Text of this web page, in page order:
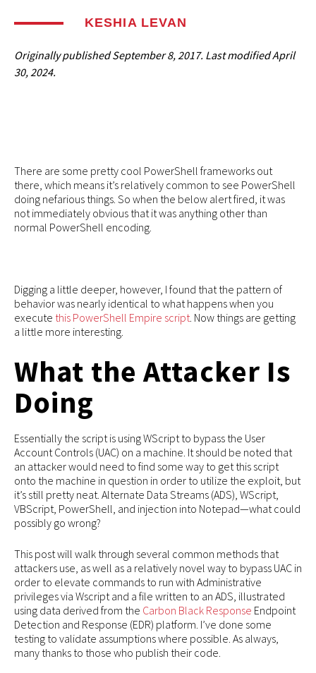
KESHIA LEVAN
Originally publishedSeptember 8, 2017. Last modifiedApril
30, 2024.
There are some pretty cool PowerShell frameworks out
there, which means it’s relatively common to see PowerShell
doing nefarious things. So when the below alert fired, it was
not immediately obvious that it was anything other than
normal PowerShell encoding.
Digging a little deeper, however, I found that the pattern of
behavior was nearly identical to what happens when you
execute this PowerShell Empire script. Now things are getting
a little more interesting.
What the Attacker Is
Doing
Essentially the script is using WScript to bypass the User
Account Controls (UAC) on a machine. It should be noted that
an attacker would need to find some way to get this script
onto the machine in question in order to utilize the exploit, but
it’s still pretty neat. Alternate Data Streams (ADS), WScript,
VBScript, PowerShell, and injection into Notepad—what could
possibly go wrong?
This post will walk through several common methods that
attackers use, as well as a relatively novel way to bypass UAC in
order to elevate commands to run with Administrative
privileges via Wscript and a file written to an ADS, illustrated
using data derived from the Carbon Black Response Endpoint
Detection and Response (EDR) platform. I’ve done some
testing to validate assumptions where possible. As always,
many thanks to those who publish their code.